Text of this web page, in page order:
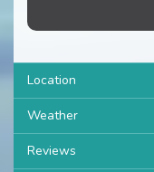
Location
Weather
Reviews